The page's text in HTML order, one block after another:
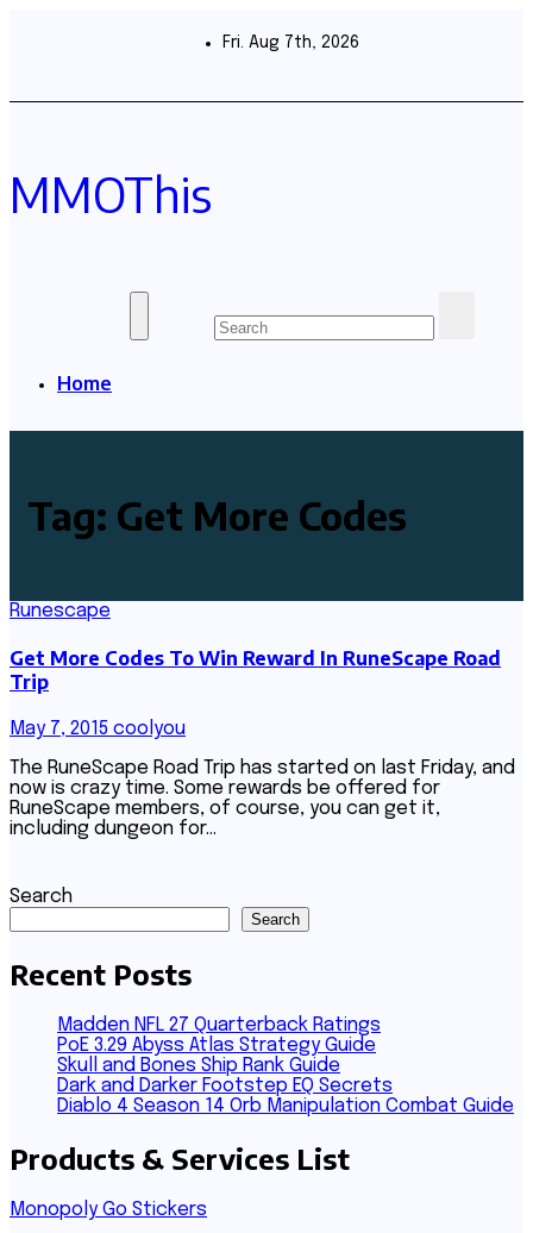
Fri. Aug 7th, 2026
MMOThis
Home
Tag: Get More Codes
Runescape
Get More Codes To Win Reward In RuneScape Road
Trip
May 7, 2015 coolyou
The RuneScape Road Trip has started on last Friday, and
now is crazy time. Some rewards be offered for
RuneScape members, of course, you can get it,
including dungeon for…
Search
Search
Recent Posts
Madden NFL 27 Quarterback Ratings
PoE 3.29 Abyss Atlas Strategy Guide
Skull and Bones Ship Rank Guide
Dark and Darker Footstep EQ Secrets
Diablo 4 Season 14 Orb Manipulation Combat Guide
Products & Services List
Monopoly Go Stickers